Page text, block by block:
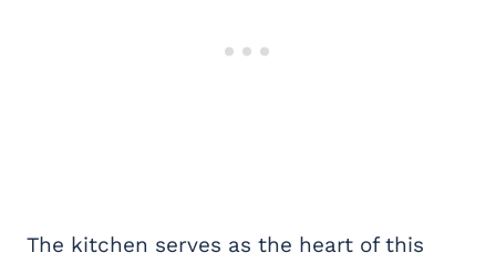
The kitchen serves as the heart of this